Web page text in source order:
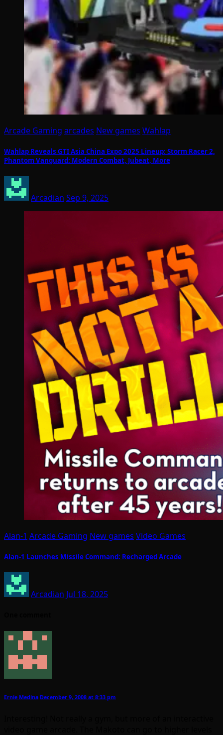
Arcade Gaming arcades New games Wahlap
Wahlap Reveals GTI Asia China Expo 2025 Lineup: Storm Racer 2,
Phantom Vanguard: Modern Combat, Jubeat, More
Arcadian Sep 9, 2025
Alan-1 Arcade Gaming New games Video Games
Alan-1 Launches Missile Command: Recharged Arcade
Arcadian Jul 18, 2025
Ernie Medina December 9, 2008 at 8:33 pm